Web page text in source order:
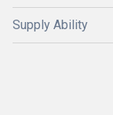
Supply Ability